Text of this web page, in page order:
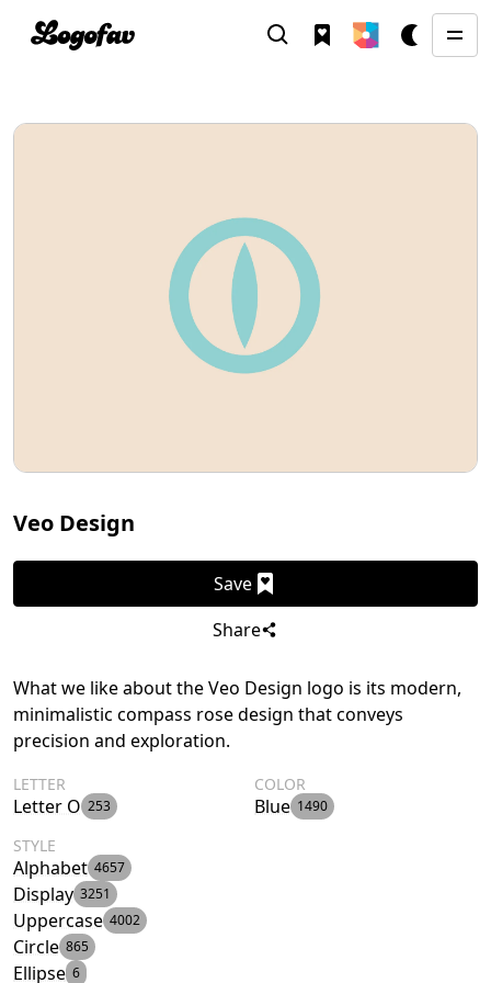
Veo Design
Save
Share
What we like about the Veo Design logo is its modern,
minimalistic compass rose design that conveys
precision and exploration.
LETTER
Letter O 253
COLOR
Blue 1490
STYLE
Alphabet 4657
Display 3251
Uppercase 4002
Circle 865
Ellipse 6